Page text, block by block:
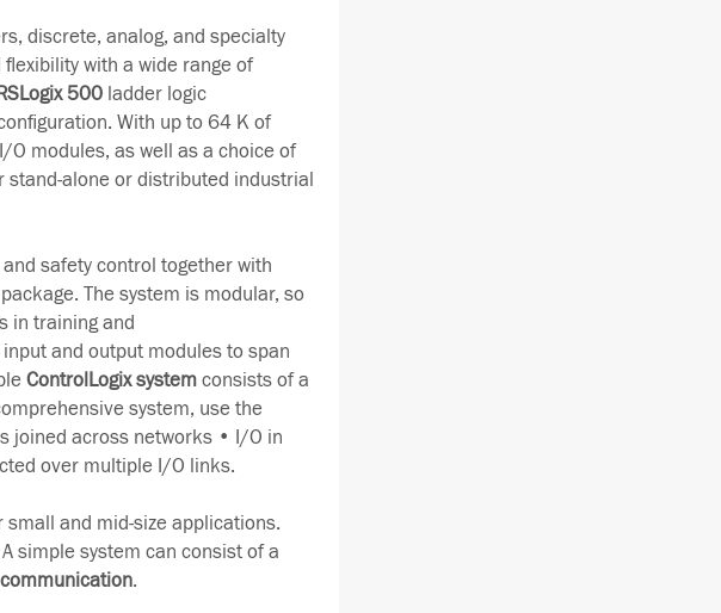
discrete, analog, and specialty
with a wide range of
500ladder logic
With up to 64 K of
modules, as well as a choice of
alone or distributed industrial
safety control together with
The system is modular, so
in training and
and output modules to span
ControlLogix systemconsists of a
system, use the
joined across networks • I/O in
over multiple I/O links.
and mid-size applications.
simple system can consist of a
.